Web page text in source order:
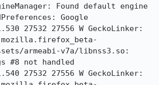
Found default engine
Google
27532 27556 W GeckoLinker:
armeabi-v7a/libnss3.so:
#8 not handled
27532 27556 W GeckoLinker: